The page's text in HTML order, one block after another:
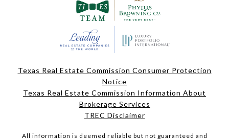
Texas Real Estate Commission Consumer Protection
Notice
Texas Real Estate Commission Information About
Brokerage Services
TREC Disclaimer
All information is deemed reliable but not guaranteed and